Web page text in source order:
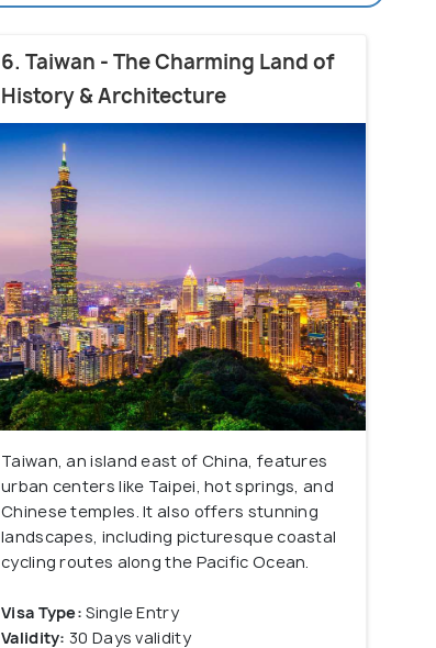
6. Taiwan - The Charming Land of
History & Architecture
Taiwan, an island east of China, features
urban centers like Taipei, hot springs, and
Chinese temples. It also offers stunning
landscapes, including picturesque coastal
cycling routes along the Pacific Ocean.
Visa Type: Single Entry
Validity: 30 Days validity